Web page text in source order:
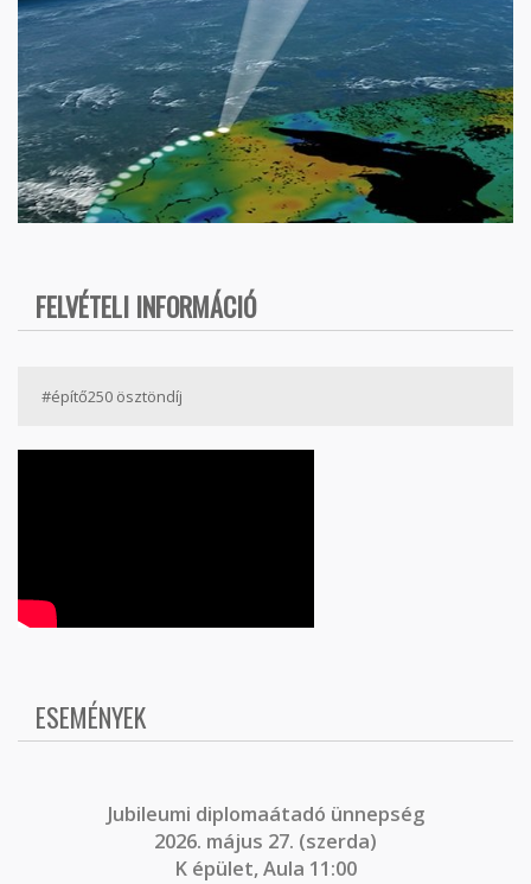
FELVÉTELI INFORMÁCIÓ
#építő250 ösztöndíj
ESEMÉNYEK
Jubileumi diplomaátadó ünnepség
2026. május 27. (szerda)
K épület, Aula 11:00